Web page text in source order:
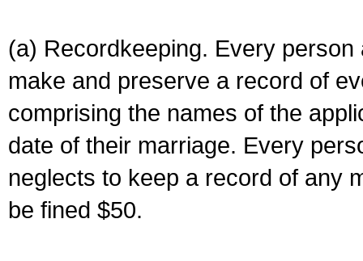
(a) Recordkeeping. Every
make and preserve a record of
comprising the names of the
date of their marriage. Every
neglects to keep a record of any
be fined $50.